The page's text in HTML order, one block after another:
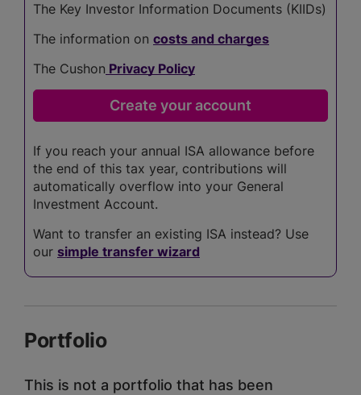
The Key Investor Information Documents (KIIDs)
The information on costs and charges
The Cushon Privacy Policy
If you reach your annual ISA allowance before
the end of this tax year, contributions will
automatically overflow into your General
Investment Account.
Want to transfer an existing ISA instead? Use
our simple transfer wizard
Portfolio
This is not a portfolio that has been